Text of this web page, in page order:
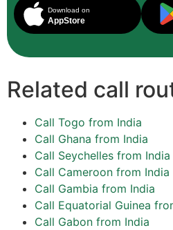
Download on
AppStore
Related call
Call Togo from India
Call Ghana from India
Call Seychelles from India
Call Cameroon from India
Call Gambia from India
Call Equatorial Guinea
Call Gabon from India